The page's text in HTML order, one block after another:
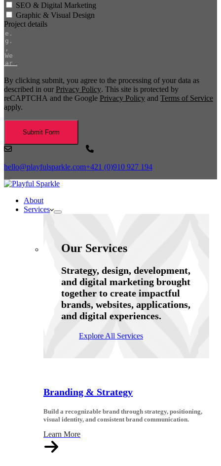
SEO & Digital Marketing
Graphic & Visual Design
Project details
By clicking submit, you agree to the processing of your data as
described in our Privacy Policy. This site is protected by
reCAPTCHA and the Google Privacy Policy and Terms of Service
apply.
Submit Form
hello@playfulsparkle.com+421 (0)910 927 194
About
Services
Our Services
Strategy, design, development,
and digital marketing brought
together to create impactful
brands, websites, applications,
and digital experiences.
Explore All Services
Branding & Strategy
Build a recognizable brand through strategy, positioning,
visual identity, and consistent brand communication.
Learn More